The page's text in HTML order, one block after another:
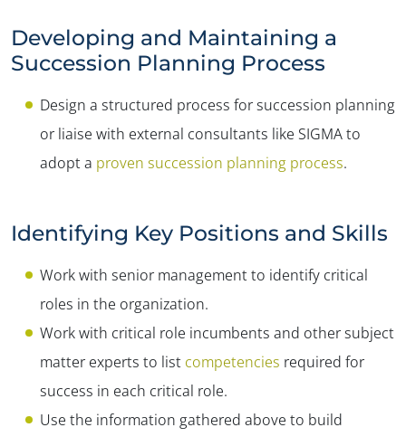
Developing and Maintaining a
Succession Planning Process
Design a structured process for succession planning
or liaise with external consultants like SIGMA to
adopt a proven succession planning process.
Identifying Key Positions and Skills
Work with senior management to identify critical
roles in the organization.
Work with critical role incumbents and other subject
matter experts to list competencies required for
success in each critical role.
Use the information gathered above to build